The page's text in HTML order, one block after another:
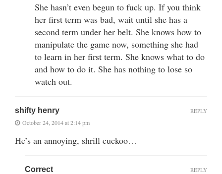
She hasn’t even begun to fuck up. If you think
her first term was bad, wait until she has a
second term under her belt. She knows how to
manipulate the game now, something she had
to learn in her first term. She knows what to do
and how to do it. She has nothing to lose so
watch out.
shifty henry
October 24, 2014 at 2:14 pm
He’s an annoying, shrill cuckoo…
REPLY
Correct REPLY